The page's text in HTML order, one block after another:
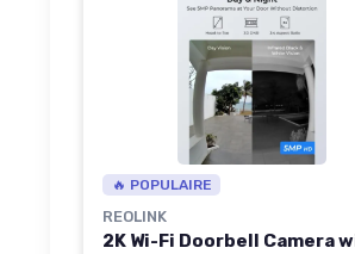
🔥 POPULAIRE
REOLINK
2K Wi-Fi Doorbell Camera